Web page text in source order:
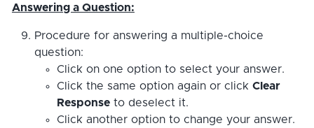
Answering a Question:
Procedure for answering a multiple-choice
question:
Click on one option to select your answer.
Click the same option again or click Clear
Responseto deselect it.
Click another option to change your answer.